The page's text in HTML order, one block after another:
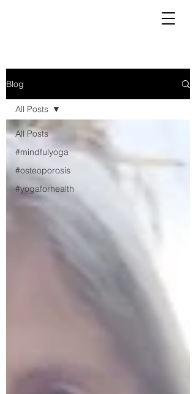
Blog
All Posts
#mindfulyoga
#osteoporosis
#yogaforhealth
All Posts